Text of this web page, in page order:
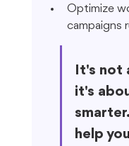
Optimize
campaigns
It's not
it's
help